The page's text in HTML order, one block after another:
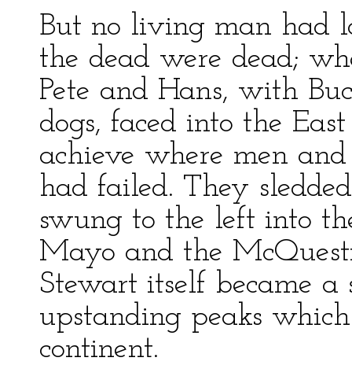
But no living man had
the dead were dead;
Pete and Hans, with
dogs, faced into the
achieve where men and
had failed. They
swung to the left into
Mayo and the
Stewart itself became
upstanding peaks
continent.